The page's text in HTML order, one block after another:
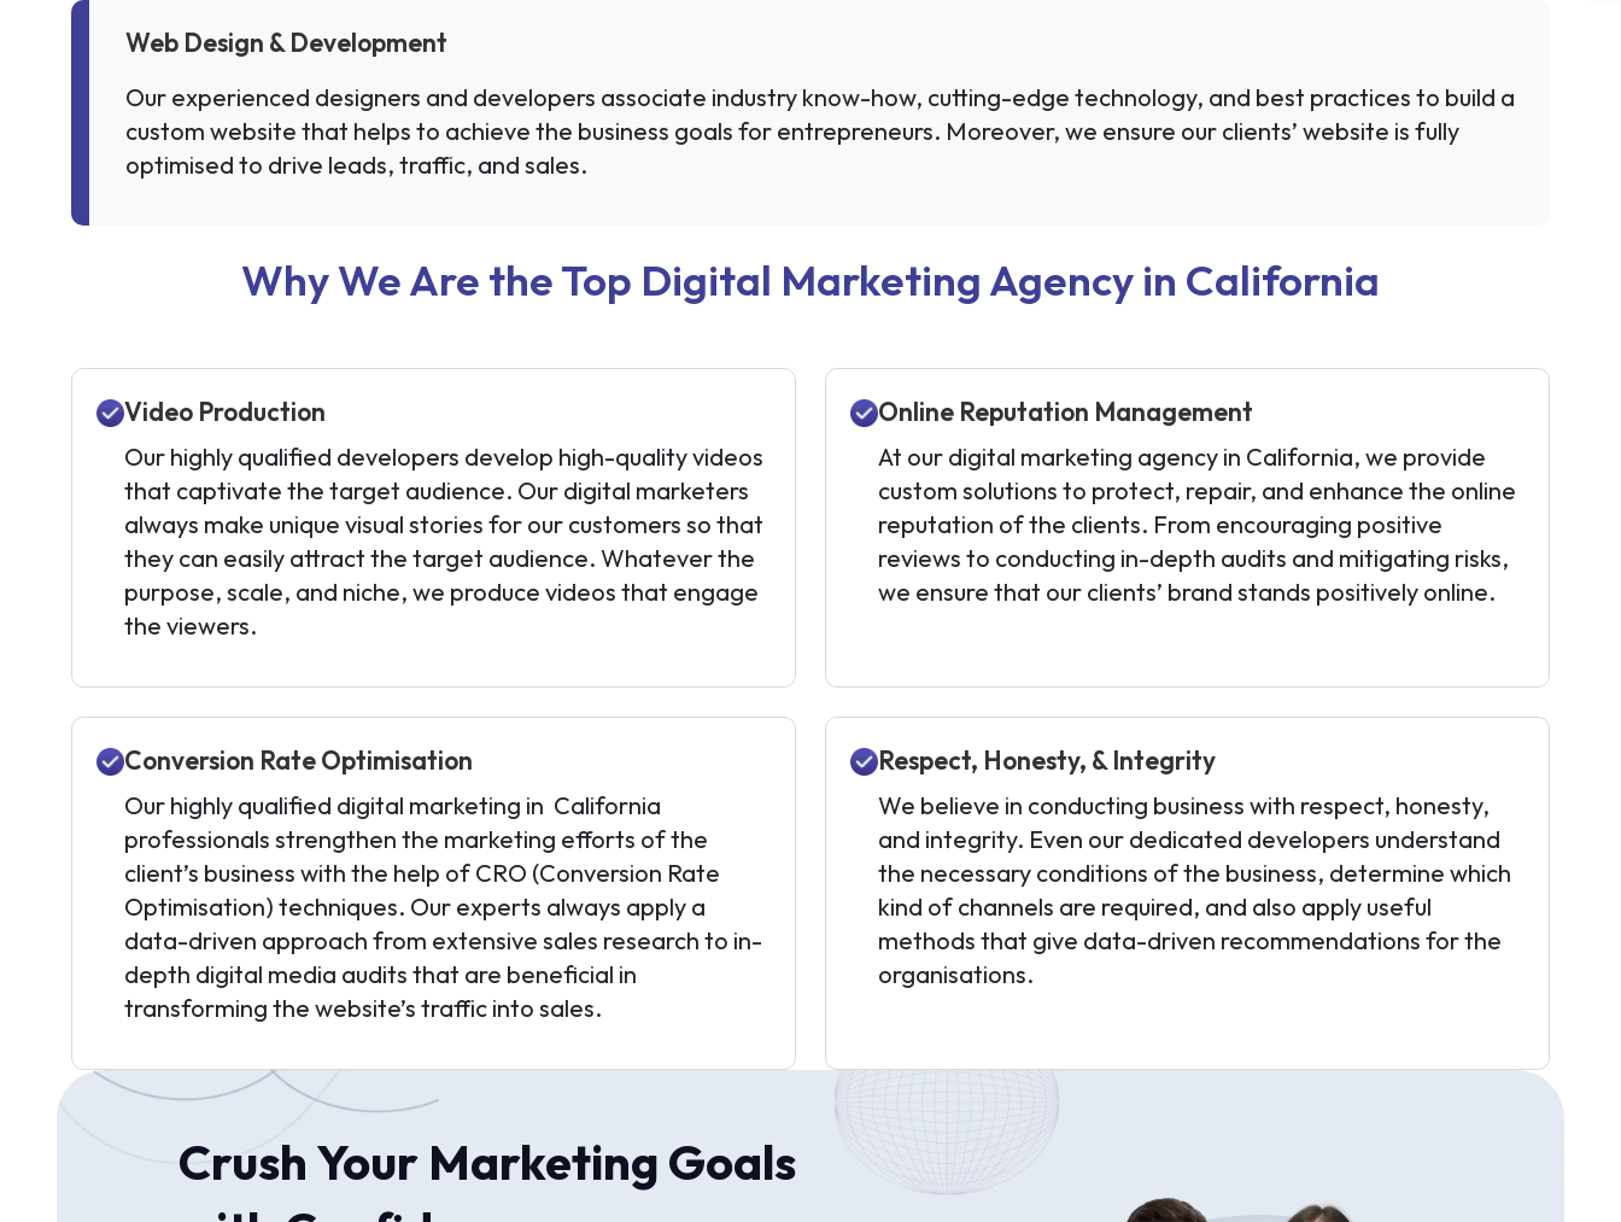
Web Design & Development
Our experienced designers and developers associate industry know-how, cutting-edge technology, and best practices to build a
custom website that helps to achieve the business goals for entrepreneurs. Moreover, we ensure our clients’ website is fully
optimised to drive leads, traffic, and sales.
Why We Are the Top Digital Marketing Agency in California
Video Production
Our highly qualified developers develop high-quality videos
that captivate the target audience. Our digital marketers
always make unique visual stories for our customers so that
they can easily attract the target audience. Whatever the
purpose, scale, and niche, we produce videos that engage
the viewers.
Online Reputation Management
At our digital marketing agency in California, we provide
custom solutions to protect, repair, and enhance the online
reputation of the clients. From encouraging positive
reviews to conducting in-depth audits and mitigating risks,
we ensure that our clients’ brand stands positively online.
Conversion Rate Optimisation
Our highly qualified digital marketing in California
professionals strengthen the marketing efforts of the
client’s business with the help of CRO (Conversion Rate
Optimisation) techniques. Our experts always apply a
data-driven approach from extensive sales research to in-
depth digital media audits that are beneficial in
transforming the website’s traffic into sales.
Respect, Honesty, & Integrity
We believe in conducting business with respect, honesty,
and integrity. Even our dedicated developers understand
the necessary conditions of the business, determine which
kind of channels are required, and also apply useful
methods that give data-driven recommendations for the
organisations.
Crush Your Marketing Goals